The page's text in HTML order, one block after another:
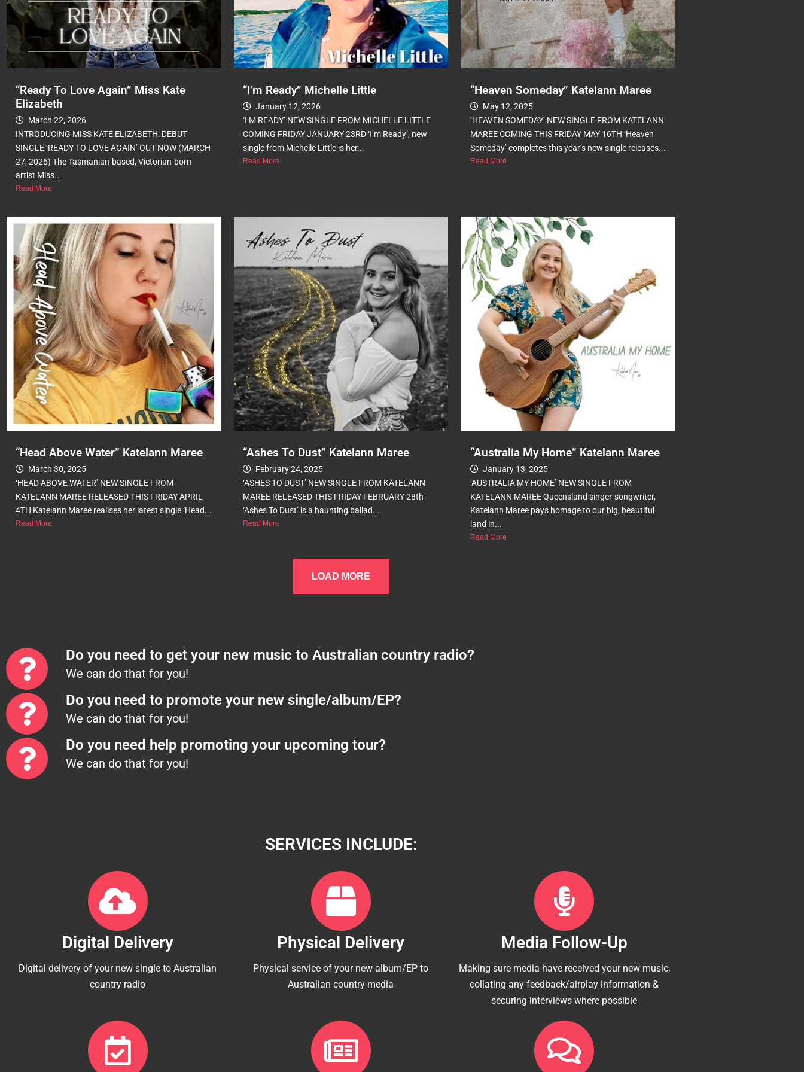
“Ready To Love Again” Miss Kate
Elizabeth
March 22, 2026
INTRODUCING MISS KATE ELIZABETH: DEBUT
SINGLE ‘READY TO LOVE AGAIN’ OUT NOW (MARCH
27, 2026) The Tasmanian-based, Victorian-born
artist Miss...
Read More
“I’m Ready” Michelle Little
January 12, 2026
‘I’M READY’ NEW SINGLE FROM MICHELLE LITTLE
COMING FRIDAY JANUARY 23RD ‘I’m Ready’, new
single from Michelle Little is her...
Read More
“Heaven Someday” Katelann Maree
May 12, 2025
‘HEAVEN SOMEDAY’ NEW SINGLE FROM KATELANN
MAREE COMING THIS FRIDAY MAY 16TH ‘Heaven
Someday’ completes this year’s new single releases...
Read More
“Head Above Water” Katelann Maree
March 30, 2025
‘HEAD ABOVE WATER’ NEW SINGLE FROM
KATELANN MAREE RELEASED THIS FRIDAY APRIL
4TH Katelann Maree realises her latest single ‘Head...
Read More
“Ashes To Dust” Katelann Maree
February 24, 2025
‘ASHES TO DUST’ NEW SINGLE FROM KATELANN
MAREE RELEASED THIS FRIDAY FEBRUARY 28th
‘Ashes To Dust’ is a haunting ballad...
Read More
“Australia My Home” Katelann Maree
January 13, 2025
‘AUSTRALIA MY HOME’ NEW SINGLE FROM
KATELANN MAREE Queensland singer-songwriter,
Katelann Maree pays homage to our big, beautiful
land in...
Read More
LOAD MORE
Do you need to get your new music to Australian country radio?
We can do that for you!
Do you need to promote your new single/album/EP?
We can do that for you!
Do you need help promoting your upcoming tour?
We can do that for you!
SERVICES INCLUDE:
Digital Delivery
Digital delivery of your new single to Australian
country radio
Physical Delivery
Physical service of your new album/EP to
Australian country media
Media Follow-Up
Making sure media have received your new music,
collating any feedback/airplay information &
securing interviews where possible